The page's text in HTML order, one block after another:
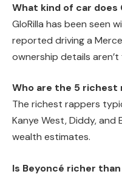
What kind of car does
GloRilla has been seen
reported driving a
ownership details aren’t
Who are the 5 richest
The richest rappers
Kanye West, Diddy, and
wealth estimates.
Is Beyoncé richer than